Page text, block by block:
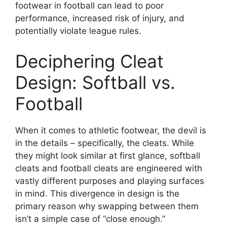
footwear in football can lead to poor
performance, increased risk of injury, and
potentially violate league rules.
Deciphering Cleat
Design: Softball vs.
Football
When it comes to athletic footwear, the devil is
in the details – specifically, the cleats. While
they might look similar at first glance, softball
cleats and football cleats are engineered with
vastly different purposes and playing surfaces
in mind. This divergence in design is the
primary reason why swapping between them
isn’t a simple case of “close enough.”